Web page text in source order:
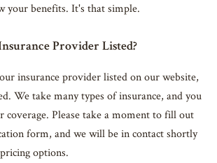
your benefits. It's that simple.
Provider Listed?
insurance provider listed on our website,
We take many types of insurance, and you
Please take a moment to fill out
form, and we will be in contact shortly
options.